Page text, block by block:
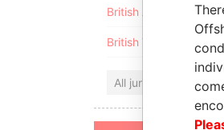
British Anguilla
British Virgin Islands
All jurisdictions